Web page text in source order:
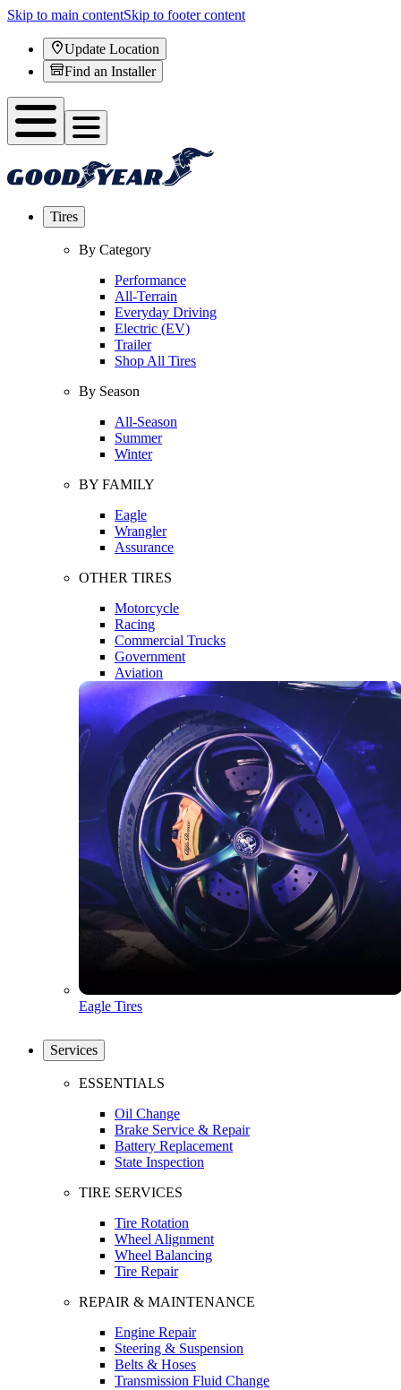
Skip to main contentSkip to footer content
Update Location
Find an Installer
Tires
By Category
Performance
All-Terrain
Everyday Driving
Electric (EV)
Trailer
Shop All Tires
By Season
All-Season
Summer
Winter
BY FAMILY
Eagle
Wrangler
Assurance
OTHER TIRES
Motorcycle
Racing
Commercial Trucks
Government
Aviation
Eagle Tires
Services
ESSENTIALS
Oil Change
Brake Service & Repair
Battery Replacement
State Inspection
TIRE SERVICES
Tire Rotation
Wheel Alignment
Wheel Balancing
Tire Repair
REPAIR & MAINTENANCE
Engine Repair
Steering & Suspension
Belts & Hoses
Transmission Fluid Change